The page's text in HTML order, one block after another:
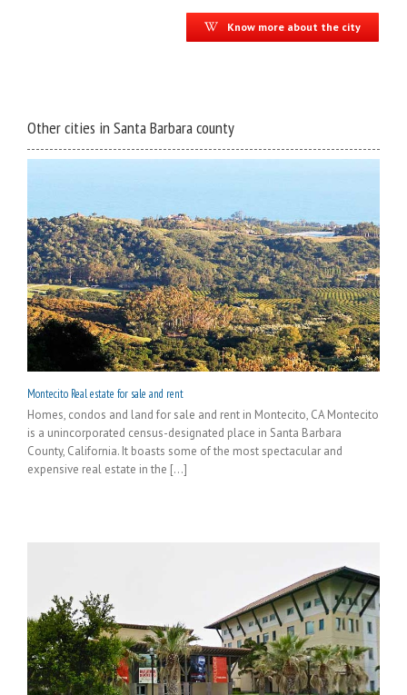
Know more about the city
Other cities in Santa Barbara county
Montecito Real estate for sale and rent
Homes, condos and land for sale and rent in Montecito, CA Montecito
is a unincorporated census-designated place in Santa Barbara
County, California. It boasts some of the most spectacular and
expensive real estate in the [...]